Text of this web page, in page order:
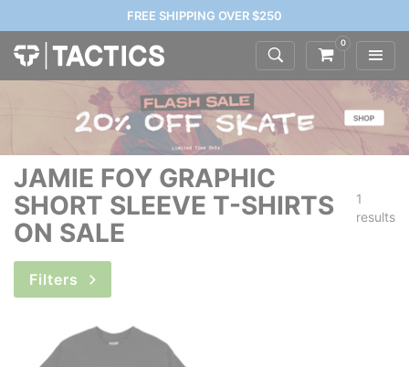
FREE SHIPPING OVER $250
0
JAMIE FOY GRAPHIC
SHORT SLEEVE T-SHIRTS
ON SALE
1
results
Filters